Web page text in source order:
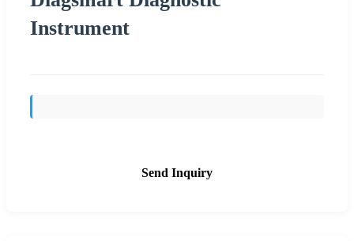
Instrument
Send Inquiry